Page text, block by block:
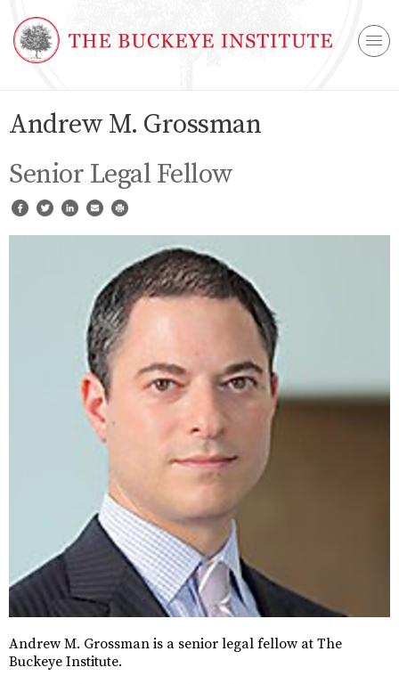
Andrew M. Grossman
Senior Legal Fellow
Andrew M. Grossman is a senior legal fellow at The
Buckeye Institute.